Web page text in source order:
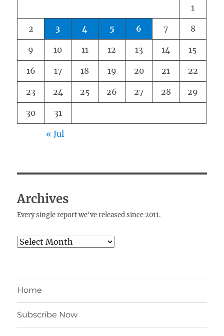
1
2 3 4 5 6 7 8
9 10 11 12 13 14 15
16 17 18 19 20 21 22
23 24 25 26 27 28 29
30 31
« Jul
Archives
Every single report we've released since 2011.
Archives
Home
Subscribe Now